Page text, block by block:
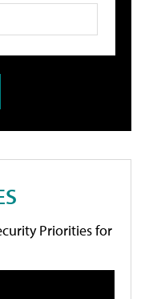
Priorities for